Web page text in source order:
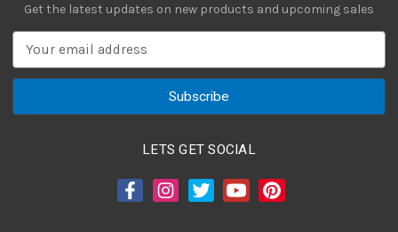
Get the latest updates on new products and upcoming sales
a
LETS GET SOCIAL